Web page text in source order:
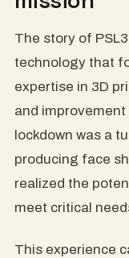
The story of
technology that
expertise in 3D
and
lockdown was a
producing face
realized the
meet critical
This experience